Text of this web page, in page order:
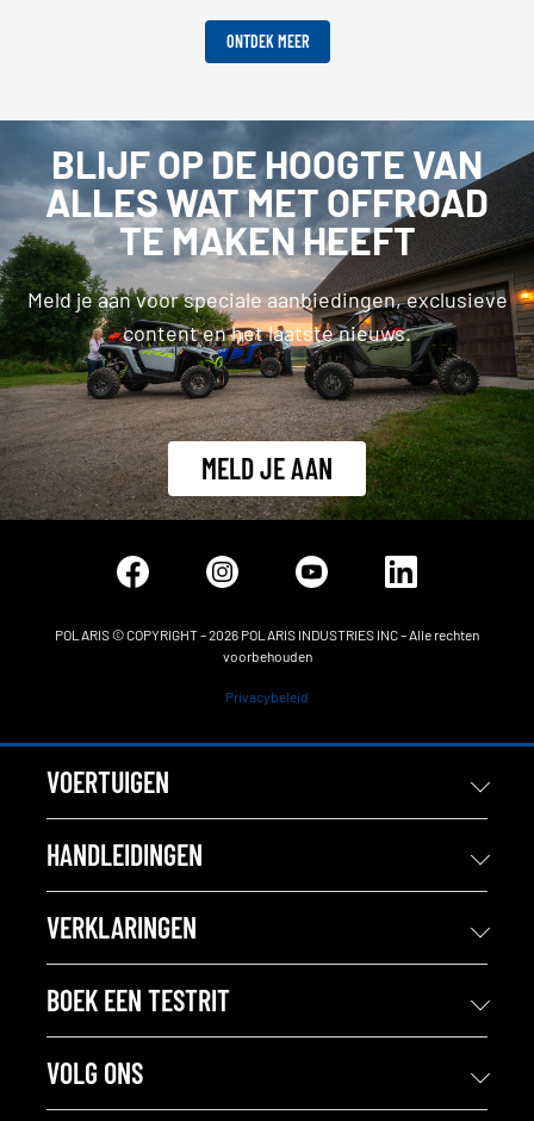
ONTDEK MEER
BLIJF OP DE HOOGTE VAN
ALLES WAT MET OFFROAD
TE MAKEN HEEFT
Meld je aan voor speciale aanbiedingen, exclusieve
content en het laatste nieuws.
MELD JE AAN
POLARIS © COPYRIGHT – 2026 POLARIS INDUSTRIES INC – Alle rechten
voorbehouden
Privacybeleid
VOERTUIGEN
HANDLEIDINGEN
VERKLARINGEN
BOEK EEN TESTRIT
VOLG ONS